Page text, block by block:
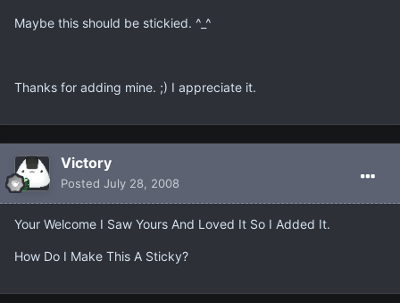
Maybe this should be stickied. ^_^
Thanks for adding mine. ;) I appreciate it.
Victory
Posted July 28, 2008
Your Welcome I Saw Yours And Loved It So I Added It.
How Do I Make This A Sticky?